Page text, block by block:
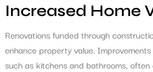
Increased Home
Renovations funded through
enhance property value.
such as kitchens and bathrooms,